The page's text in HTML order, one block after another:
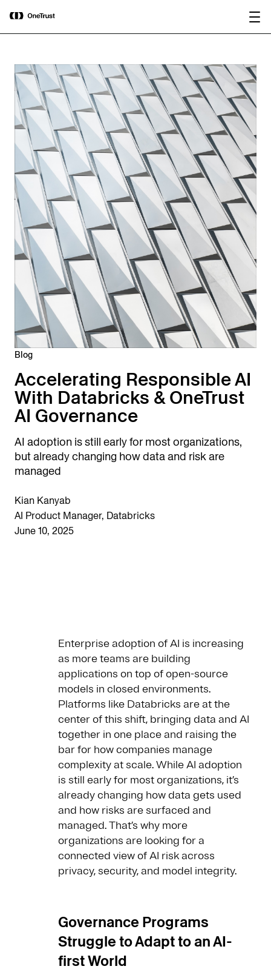
OneTrust Named a Visionary in the
2026 Gartner® Magic Quadrant™ for
AI Governance Platforms
Blog
Accelerating Responsible AI
With Databricks & OneTrust
AI Governance
AI adoption is still early for most organizations,
but already changing how data and risk are
managed
Kian Kanyab
AI Product Manager, Databricks
June 10, 2025
Enterprise adoption of AI is increasing
as more teams are building
applications on top of open-source
models in closed environments.
Platforms like Databricks are at the
center of this shift, bringing data and AI
together in one place and raising the
bar for how companies manage
complexity at scale. While AI adoption
is still early for most organizations, it’s
already changing how data gets used
and how risks are surfaced and
managed. That’s why more
organizations are looking for a
connected view of AI risk across
privacy, security, and model integrity.
Governance Programs
Struggle to Adapt to an AI-
first World